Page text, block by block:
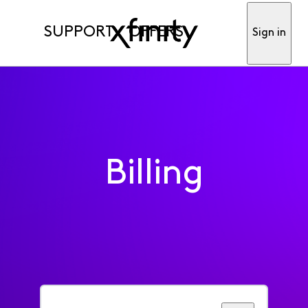
SUPPORT OFFERS Sign in
Billing